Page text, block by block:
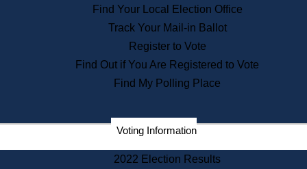
State Archives
State House Bookstore
Citizen Information Service
Commissions
Commonwealth Museum
Corporations
Historical Commission
Find Your Local Election Office
Track Your Mail-in Ballot
Register to Vote
Find Out if You Are Registered to Vote
Find My Polling Place
Voting Information
2022 Election Results